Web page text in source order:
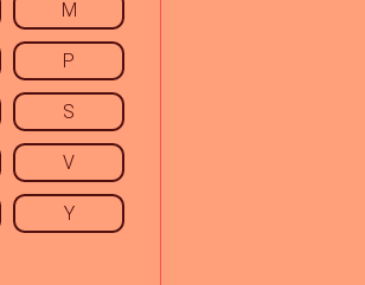
M
P
S
V
Y